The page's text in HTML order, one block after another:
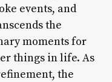
events, and
the
moments for
things in life. As
the